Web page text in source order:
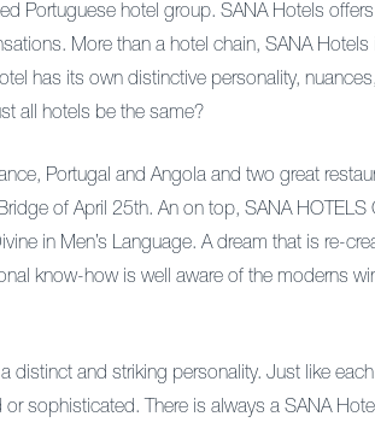
Portuguese hotel group. SANA Hotels
More than a hotel chain, SANA
has its own distinctive personality,
all hotels be the same?
Portugal and Angola and two great
of April 25th. An on top, SANA HOTELS
in Men’s Language. A dream that is re-
know-how is well aware of the moderns
distinct and striking personality. Just like
sophisticated. There is always a SANA